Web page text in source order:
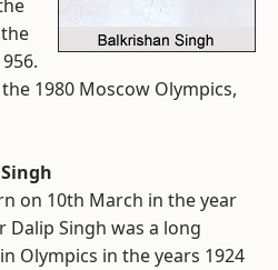
1980 Moscow Olympics,
on 10th March in the year
Dalip Singh was a long
Olympics in the years 1924